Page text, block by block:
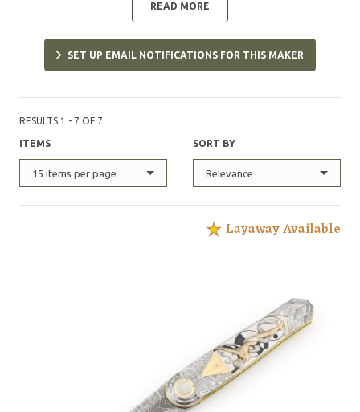
READ MORE
SET UP EMAIL NOTIFICATIONS FOR THIS MAKER
RESULTS 1 - 7 OF 7
ITEMS
15 items per page
SORT BY
Relevance
Layaway Available